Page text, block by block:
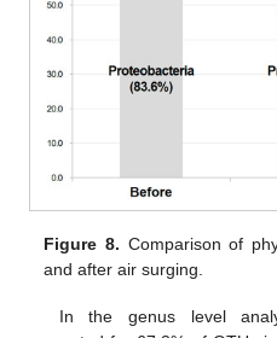
Figure 8. Comparison of
and after air surging.
In the genus level